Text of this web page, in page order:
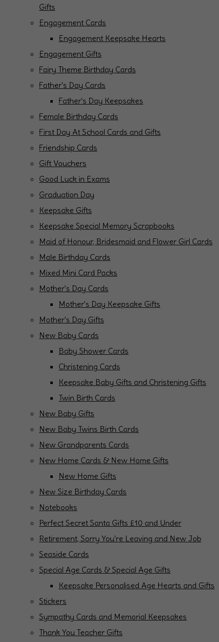
Gifts
Engagement Cards
Engagement Keepsake Hearts
Engagement Gifts
Fairy Theme Birthday Cards
Father's Day Cards
Father's Day Keepsakes
Female Birthday Cards
First Day At School Cards and Gifts
Friendship Cards
Gift Vouchers
Good Luck in Exams
Graduation Day
Keepsake Gifts
Keepsake Special Memory Scrapbooks
Maid of Honour, Bridesmaid and Flower Girl Cards
Male Birthday Cards
Mixed Mini Card Packs
Mother's Day Cards
Mother's Day Keepsake Gifts
Mother's Day Gifts
New Baby Cards
Baby Shower Cards
Christening Cards
Keepsake Baby Gifts and Christening Gifts
Twin Birth Cards
New Baby Gifts
New Baby Twins Birth Cards
New Grandparents Cards
New Home Cards & New Home Gifts
New Home Gifts
New Size Birthday Cards
Notebooks
Perfect Secret Santa Gifts £10 and Under
Retirement, Sorry You're Leaving and New Job
Seaside Cards
Special Age Cards & Special Age Gifts
Keepsake Personalised Age Hearts and Gifts
Stickers
Sympathy Cards and Memorial Keepsakes
Thank You Teacher Gifts